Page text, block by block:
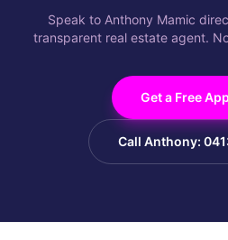
Speak to Anthony Mamic
transparent real estate agent.
Get a Free
Call Anthony: